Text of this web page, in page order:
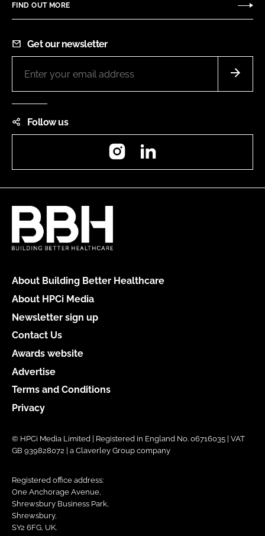
FIND OUT MORE
Get our newsletter
Follow us
Instagram
About Building Better Healthcare
About HPCi Media
Newsletter sign up
Contact Us
Awards website
Advertise
Terms and Conditions
Privacy
© HPCi Media Limited | Registered in England No. 06716035 | VAT
GB 939828072 | a Claverley Group company
Registered office address:
One Anchorage Avenue,
Shrewsbury Business Park,
Shrewsbury,
SY2 6FG, UK.